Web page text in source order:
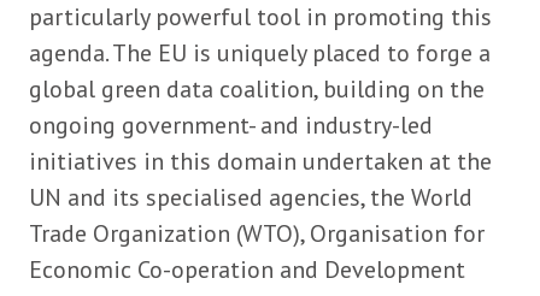
particularly powerful tool in promoting this
agenda. The EU is uniquely placed to forge a
global green data coalition, building on the
ongoing government- and industry-led
initiatives in this domain undertaken at the
UN and its specialised agencies, the World
Trade Organization (WTO), Organisation for
Economic Co-operation and Development